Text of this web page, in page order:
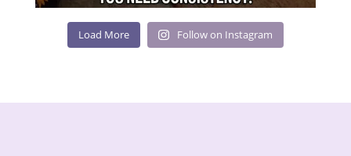
Load More Follow on Instagram